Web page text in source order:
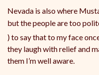
Nevada is also where
but the people are too
) to say that to my face
they laugh with relief and
them I’m well aware.